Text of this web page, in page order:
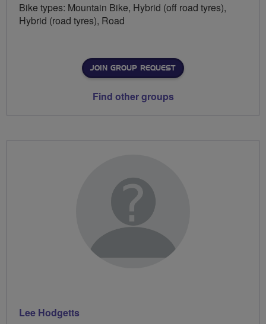
Bike types: Mountain Bike, Hybrid (off road tyres),
Hybrid (road tyres), Road
JOIN GROUP REQUEST
Find other groups
Lee Hodgetts